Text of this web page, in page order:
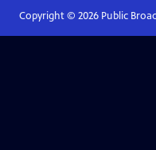
Copyright © 2026Public